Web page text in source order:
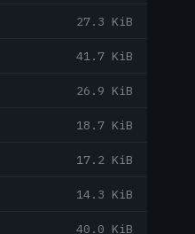
27.3 KiB
41.7 KiB
26.9 KiB
18.7 KiB
17.2 KiB
14.3 KiB
40.0 KiB